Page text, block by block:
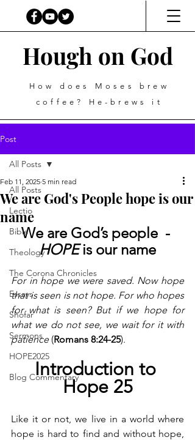
Hough on God
How does Moses brew
coffee? He-brews it
Post
All Posts
Lectio
Bible
Theology
The Corona Chronicles
Essays
Shofar
Sermons
HOPE2025
Blog Commentary
All Posts
We are God's People hope is our
name
Feb 11, 2025 5 min read
We are God’s people  -
HOPE is our name
For in hope we were saved. Now hope
that is seen is not hope. For who hopes
for what is seen? But if we hope for
what we do not see, we wait for it with
patience (Romans 8:24-25).
Introduction to
Hope 25
Like it or not, we live in a world where
hope is hard to find and without hope,